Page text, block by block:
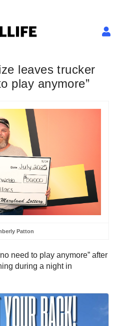
leaves trucker
play anymore”
Patton
need to play anymore” after
during a night in